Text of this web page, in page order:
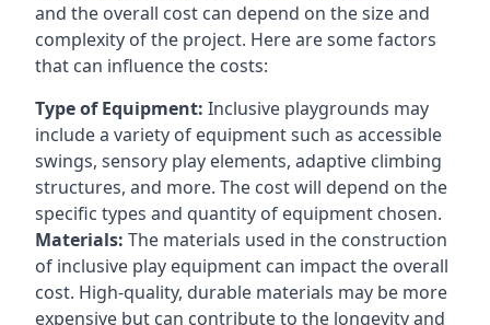
and the overall cost can depend on the size and
complexity of the project. Here are some factors
that can influence the costs:
Type of Equipment: Inclusive playgrounds may
include a variety of equipment such as accessible
swings, sensory play elements, adaptive climbing
structures, and more. The cost will depend on the
specific types and quantity of equipment chosen.
Materials: The materials used in the construction
of inclusive play equipment can impact the overall
cost. High-quality, durable materials may be more
expensive but can contribute to the longevity and